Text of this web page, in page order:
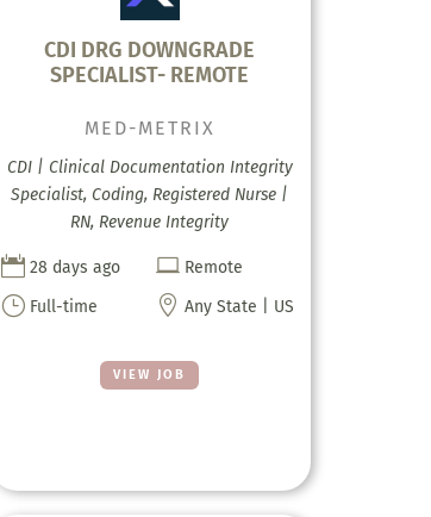
CDI DRG DOWNGRADE
SPECIALIST- REMOTE
VIEW JOB
MED-METRIX
CDI | Clinical Documentation Integrity
Specialist, Coding, Registered Nurse |
RN, Revenue Integrity
 28 days ago  Remote
} Full-time  Any State | US